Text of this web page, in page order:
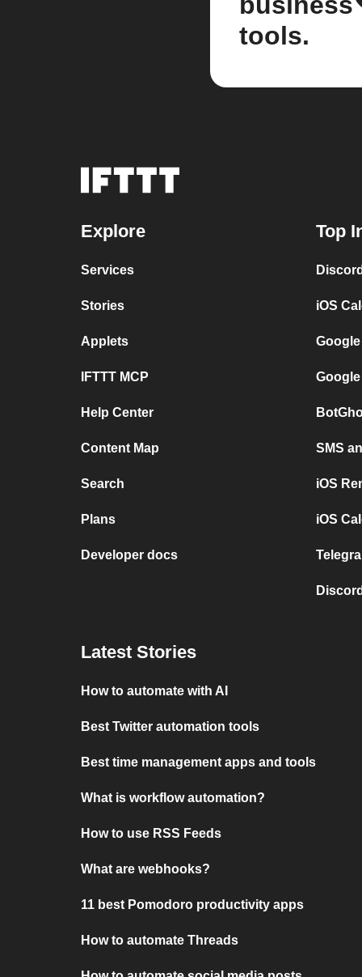
tools.
Explore
Services
Stories
Applets
IFTTT MCP
Help Center
Content Map
Search
Plans
Developer docs
Top
iOS
SMS
iOS
iOS
Latest Stories
How to automate with AI
Best Twitter automation tools
Best time management apps and tools
What is workflow automation?
How to use RSS Feeds
What are webhooks?
11 best Pomodoro productivity apps
How to automate Threads